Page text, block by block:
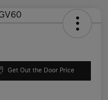
Get Out the Door Price